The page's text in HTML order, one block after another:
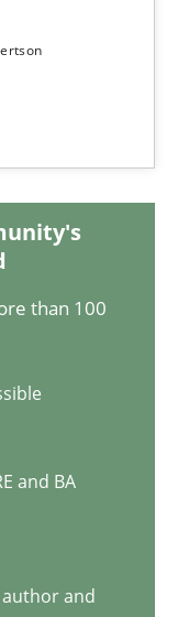
than 100
and BA
and
SysML